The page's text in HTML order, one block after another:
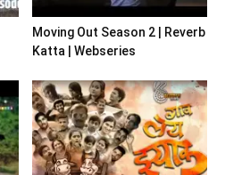
Moving Out Season 2 | Reverb
Katta | Webseries